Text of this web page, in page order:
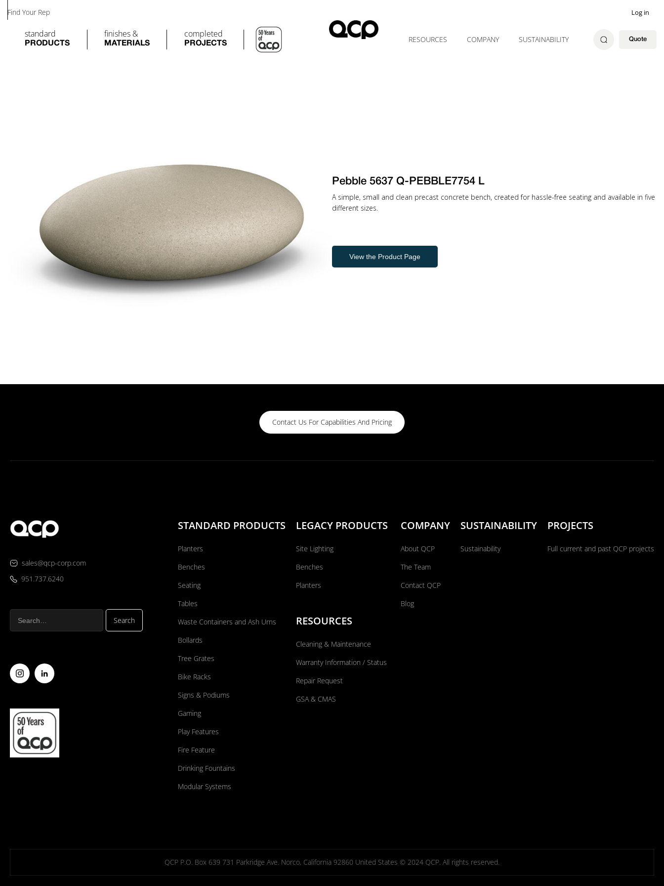
Find Your Rep
standard
PRODUCTS
finishes &
MATERIALS
completed
PROJECTS
Log in
RESOURCES COMPANY SUSTAINABILITY Quote
Pebble 5637 Q-PEBBLE7754 L
A simple, small and clean precast concrete bench, created for hassle-free seating and available in five
different sizes.
View the Product Page
Contact Us For Capabilities And Pricing
sales@qcp-corp.com
951.737.6240
STANDARD PRODUCTS
Planters
Benches
Seating
Tables
Waste Containers and Ash Urns
Bollards
Tree Grates
Bike Racks
Signs & Podiums
Gaming
Play Features
Fire Feature
Drinking Fountains
Modular Systems
LEGACY PRODUCTS
Site Lighting
Benches
Planters
RESOURCES
Cleaning & Maintenance
Warranty Information / Status
Repair Request
GSA & CMAS
COMPANY
About QCP
The Team
Contact QCP
Blog
SUSTAINABILITY
Sustainability
PROJECTS
Full current and past QCP projects
QCP P.O. Box 639 731 Parkridge Ave. Norco, California 92860 United States © 2024 QCP. All rights reserved.